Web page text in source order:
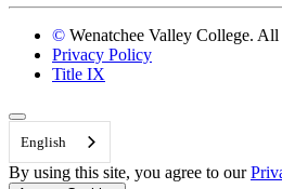
© Wenatchee Valley College. All
Privacy Policy
Title IX
Back to Top
English
By using this site, you agree to our